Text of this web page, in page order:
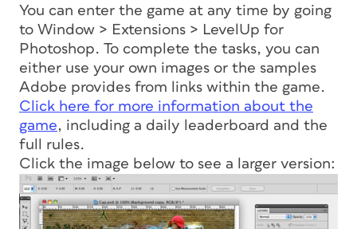
You can enter the game at any time by going
to Window > Extensions > LevelUp for
Photoshop. To complete the tasks, you can
either use your own images or the samples
Adobe provides from links within the game.
Click here for more information about the
game, including a daily leaderboard and the
full rules.
Click the image below to see a larger version: